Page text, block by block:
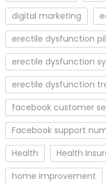
digital marketing
erectile dysfunction
erectile dysfunction
erectile dysfunction
facebook customer
Facebook support
Health
Health
home improvement